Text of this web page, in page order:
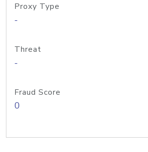
Proxy Type
-
Threat
-
Fraud Score
0